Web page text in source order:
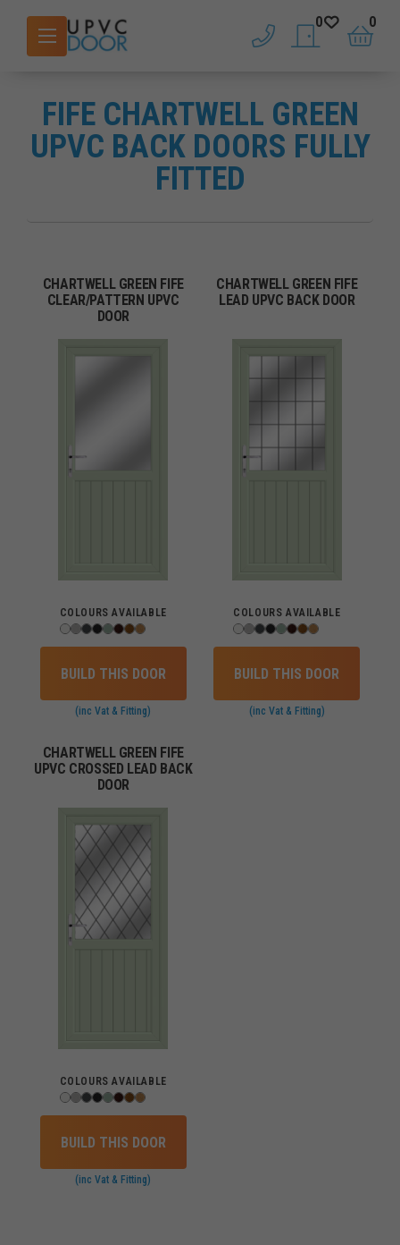
phone saved doors
0
basket
0
FIFE CHARTWELL GREEN
UPVC BACK DOORS FULLY
FITTED
CHARTWELL GREEN FIFE
CLEAR/PATTERN UPVC
DOOR
COLOURS AVAILABLE
BUILD THIS DOOR
(inc Vat & Fitting)
CHARTWELL GREEN FIFE
LEAD UPVC BACK DOOR
COLOURS AVAILABLE
BUILD THIS DOOR
(inc Vat & Fitting)
CHARTWELL GREEN FIFE
UPVC CROSSED LEAD BACK
DOOR
COLOURS AVAILABLE
BUILD THIS DOOR
(inc Vat & Fitting)